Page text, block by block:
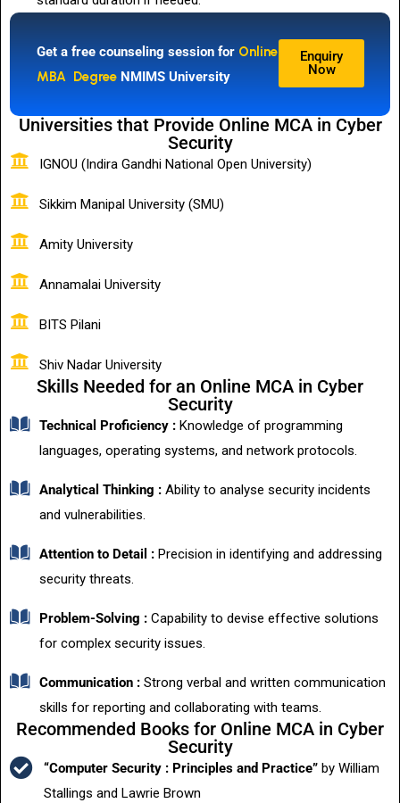
Get a free counseling session for Online
MBA Degree NMIMS University
Enquiry
Now
Universities that Provide Online MCA in Cyber
Security
IGNOU (Indira Gandhi National Open University)
Sikkim Manipal University (SMU)
Amity University
Annamalai University
BITS Pilani
Shiv Nadar University
Skills Needed for an Online MCA in Cyber
Security
Technical Proficiency : Knowledge of programming
languages, operating systems, and network protocols.
Analytical Thinking : Ability to analyse security incidents
and vulnerabilities.
Attention to Detail :Precision in identifying and addressing
security threats.
Problem-Solving :Capability to devise effective solutions
for complex security issues.
Communication : Strong verbal and written communication
skills for reporting and collaborating with teams.
Recommended Books for Online MCA in Cyber
Security
“Computer Security : Principles and Practice”by William
Stallings and Lawrie Brown